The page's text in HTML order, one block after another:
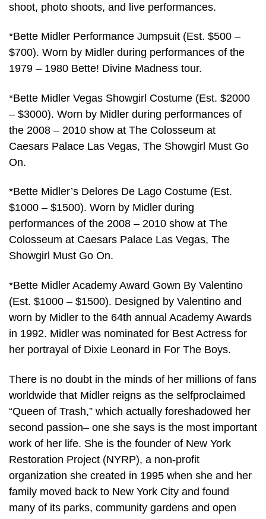
shoot, photo shoots, and live performances.
*Bette Midler Performance Jumpsuit (Est. $500 –
$700). Worn by Midler during performances of the
1979 – 1980 Bette! Divine Madness tour.
*Bette Midler Vegas Showgirl Costume (Est. $2000
– $3000). Worn by Midler during performances of
the 2008 – 2010 show at The Colosseum at
Caesars Palace Las Vegas, The Showgirl Must Go
On.
*Bette Midler’s Delores De Lago Costume (Est.
$1000 – $1500). Worn by Midler during
performances of the 2008 – 2010 show at The
Colosseum at Caesars Palace Las Vegas, The
Showgirl Must Go On.
*Bette Midler Academy Award Gown By Valentino
(Est. $1000 – $1500). Designed by Valentino and
worn by Midler to the 64th annual Academy Awards
in 1992. Midler was nominated for Best Actress for
her portrayal of Dixie Leonard in For The Boys.
There is no doubt in the minds of her millions of fans
worldwide that Midler reigns as the selfproclaimed
“Queen of Trash,” which actually foreshadowed her
second passion– one she says is the most important
work of her life. She is the founder of New York
Restoration Project (NYRP), a non-profit
organization she created in 1995 when she and her
family moved back to New York City and found
many of its parks, community gardens and open